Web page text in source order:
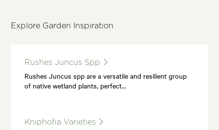
Explore Garden Inspiration
Rushes Juncus Spp
Rushes Juncus spp are a versatile and resilient group
of native wetland plants, perfect…
Kniphofia Varieties